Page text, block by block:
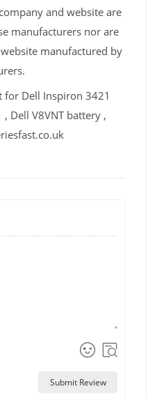
and website are
manufacturers nor are
manufactured by
for Dell Inspiron 3421
Dell V8VNT battery ,
Submit Review